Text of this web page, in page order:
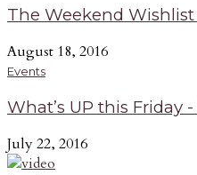
The Weekend
August 18, 2016
Events
What’s UP this Friday
July 22, 2016